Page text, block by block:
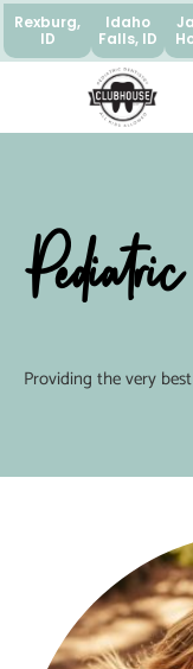
Rexburg,
ID
Idaho
Falls, ID
Providing the very